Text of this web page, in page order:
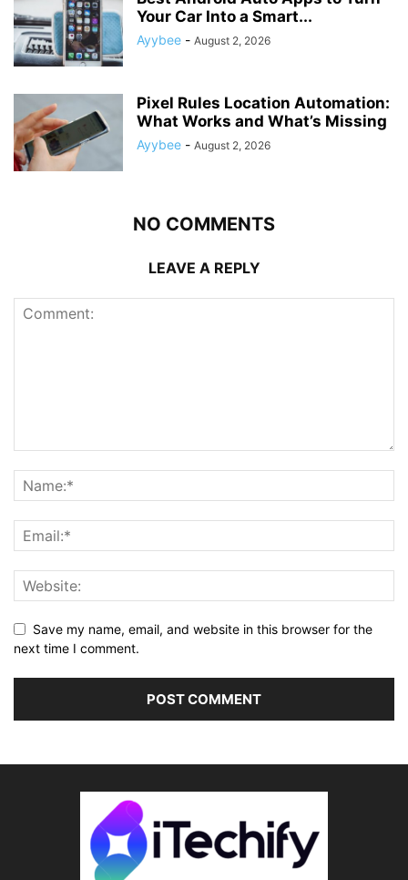
Your Car Into a Smart...
Ayybee - August 2, 2026
Pixel Rules Location Automation:
What Works and What’s Missing
Ayybee - August 2, 2026
NO COMMENTS
LEAVE A REPLY
Save my name, email, and website in this browser for the
next time I comment.